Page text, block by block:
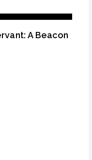
A Beacon